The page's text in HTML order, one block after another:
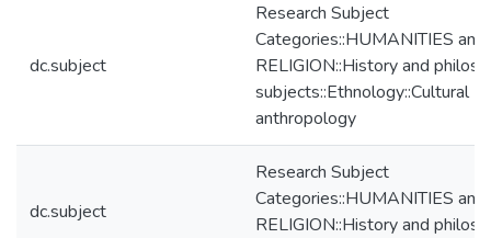
dc.subject
Research Subject
Categories::HUMANITIES and
RELIGION::History and
subjects::Ethnology::Cultural
anthropology
dc.subject
Research Subject
Categories::HUMANITIES and
RELIGION::History and